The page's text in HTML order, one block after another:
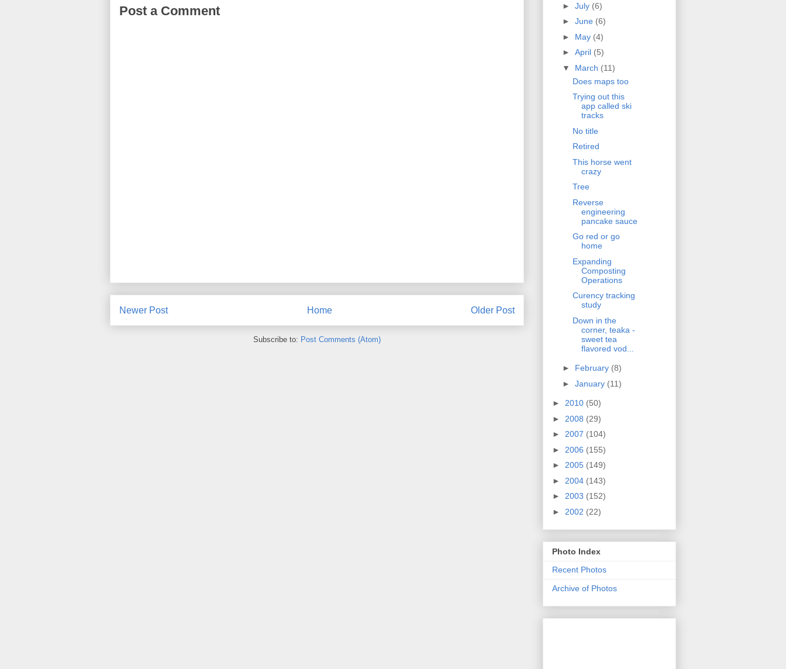
Post a Comment
Newer Post Older Post
Home
Subscribe to: Post Comments (Atom)
► July (6)
► June (6)
► May (4)
► April (5)
▼ March (11)
Does maps too
Trying out this
app called ski
tracks
No title
Retired
This horse went
crazy
Tree
Reverse
engineering
pancake sauce
Go red or go
home
Expanding
Composting
Operations
Curency tracking
study
Down in the
corner, teaka -
sweet tea
flavored vod...
► February (8)
► January (11)
► 2010 (50)
► 2008 (29)
► 2007 (104)
► 2006 (155)
► 2005 (149)
► 2004 (143)
► 2003 (152)
► 2002 (22)
Photo Index
Recent Photos
Archive of Photos